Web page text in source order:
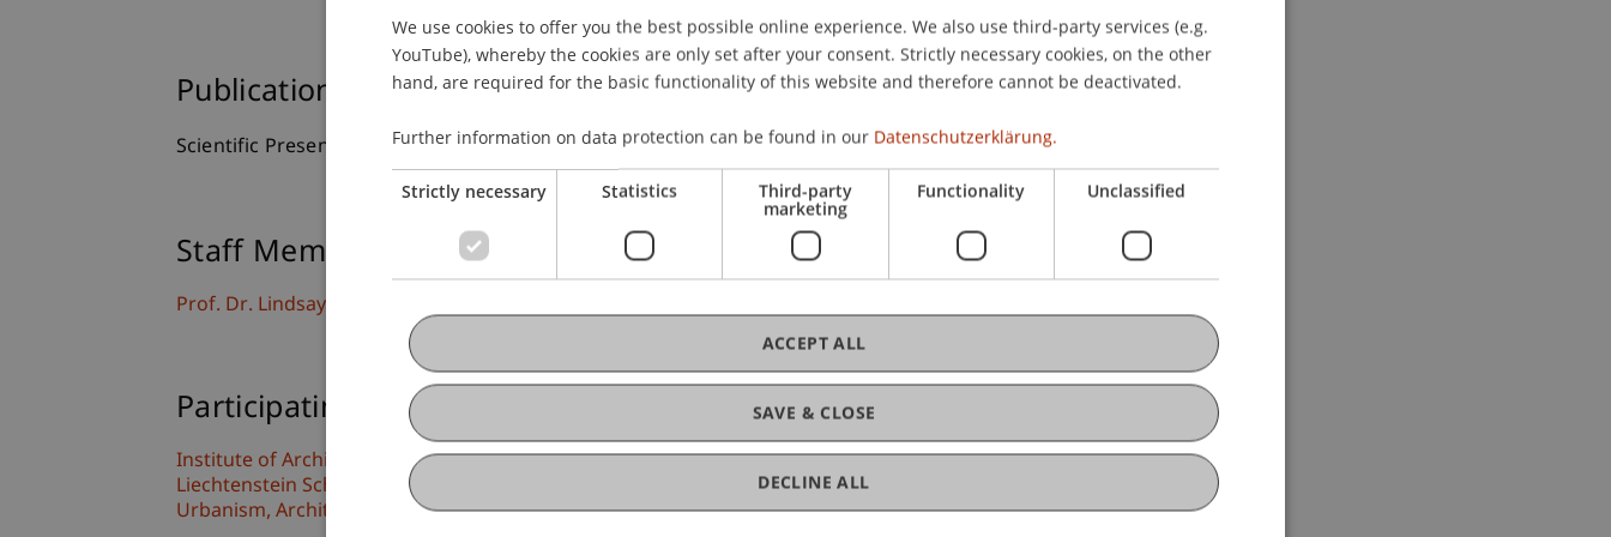
Publication Type
Scientific Presentation
Staff Members
Prof. Dr. Lindsay Blair Howe
Participating Institutions
Institute of Architecture and Planning
Liechtenstein School of Architecture
Urbanism, Architecture and Society
GERMAN
ENGLISH
We use cookies to offer you the best possible online experience. We also use third-party services (e.g.
YouTube), whereby the cookies are only set after your consent. Strictly necessary cookies, on the other
hand, are required for the basic functionality of this website and therefore cannot be deactivated.
Further information on data protection can be found in our Datenschutzerklärung.
Strictly necessary Statistics Third-party
marketing
Functionality Unclassified
SAVE & CLOSE
ACCEPT ALL
DECLINE ALL